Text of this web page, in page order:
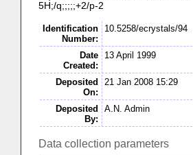
5H;/q;;;;;+2/p-2
Identification
Number:
10.5258/ecrystals/94
Date
Created:
13 April 1999
Deposited
On:
21 Jan 2008 15:29
Deposited
By:
A.N. Admin
Data collection parameters